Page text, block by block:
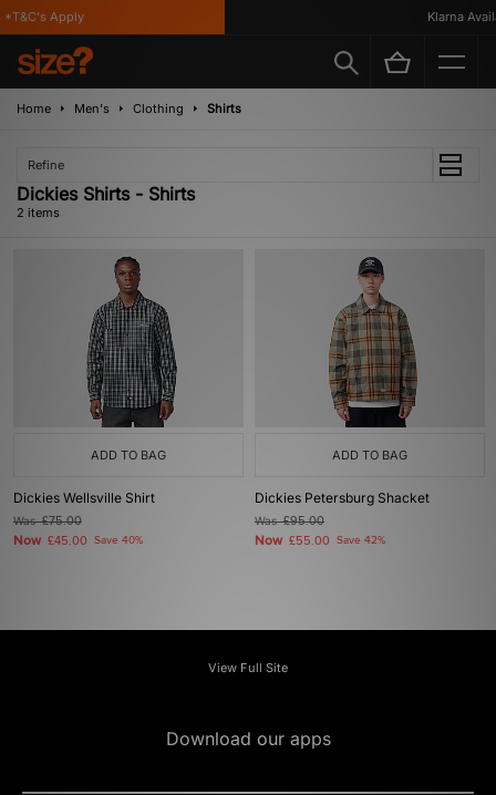
Apply Klarna
Home Men's Clothing Shirts
Refine
Dickies Shirts - Shirts
2 items
ADD TO BAG
Dickies Wellsville Shirt
Was£75.00
Now £45.00 Save 40%
ADD TO BAG
Dickies Petersburg Shacket
Was£95.00
Now £55.00 Save 42%
View Full Site
Download our apps